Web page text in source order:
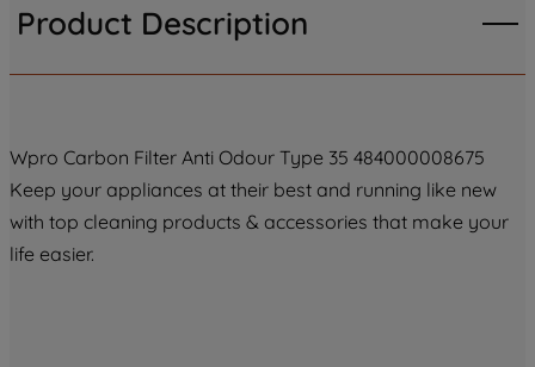
Product Description
Wpro Carbon Filter Anti Odour Type 35 484000008675
Keep your appliances at their best and running like new
with top cleaning products & accessories that make your
life easier.